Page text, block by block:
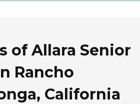
of Allara Senior
Rancho
California